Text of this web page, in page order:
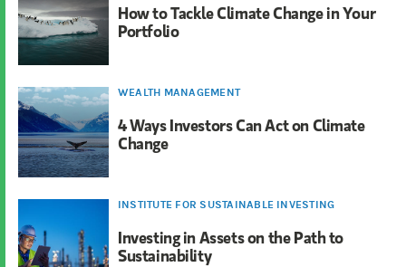
How to Tackle Climate Change in Your
Portfolio
WEALTH MANAGEMENT
4 Ways Investors Can Act on Climate
Change
INSTITUTE FOR SUSTAINABLE INVESTING
Investing in Assets on the Path to
Sustainability